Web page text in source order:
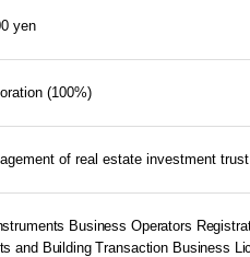
yen
(100%)
of real estate investment trust
Business Operators
and Building Transaction Business